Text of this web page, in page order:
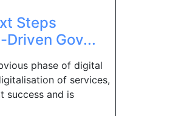
Steps
Driven Gov...
phase of digital
of services,
success and is